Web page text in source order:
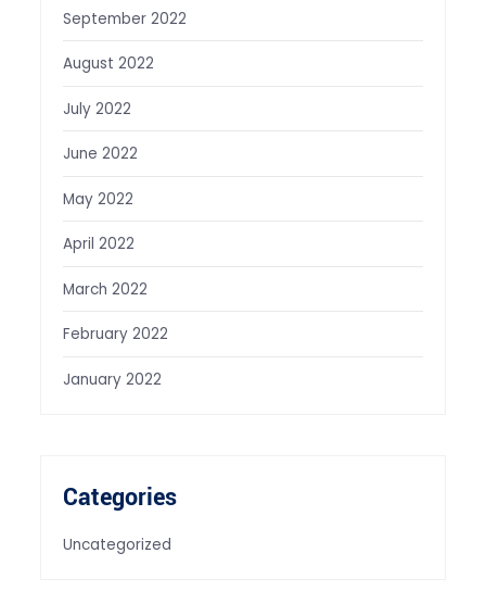
September 2022
August 2022
July 2022
June 2022
May 2022
April 2022
March 2022
February 2022
January 2022
Categories
Uncategorized